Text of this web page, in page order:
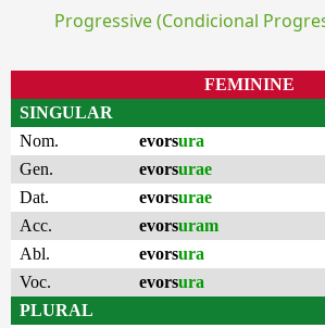
Progressive (Condicional
FEMININE
SINGULAR
Nom.
evorsura
Gen.
evorsurae
Dat.
evorsurae
Acc.
evorsuram
Abl.
evorsura
Voc.
evorsura
PLURAL